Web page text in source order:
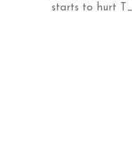
starts to hurt